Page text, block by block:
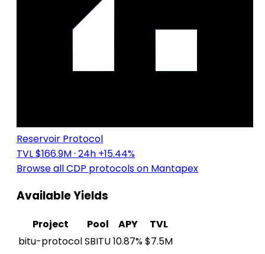
Reservoir Protocol
TVL $166.9M· 24h +15.44%
Browse all CDP protocols on Mantapex
Available Yields
Project Pool APY
TVL
bitu-protocolSBITU10.87%$7.5M